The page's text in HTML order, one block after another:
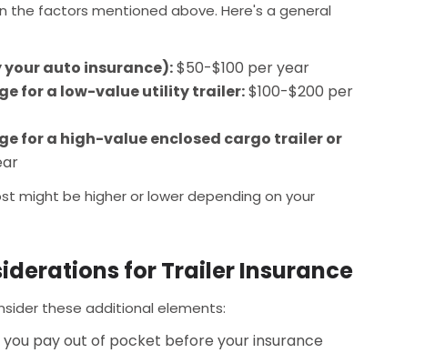
the factors mentioned above. Here's a general
auto insurance):$50-$100 per year
for a low-value utility trailer:$100-$200 per
for a high-value enclosed cargo trailer or
might be higher or lower depending on your
for Trailer Insurance
these additional elements:
pay out of pocket before your insurance